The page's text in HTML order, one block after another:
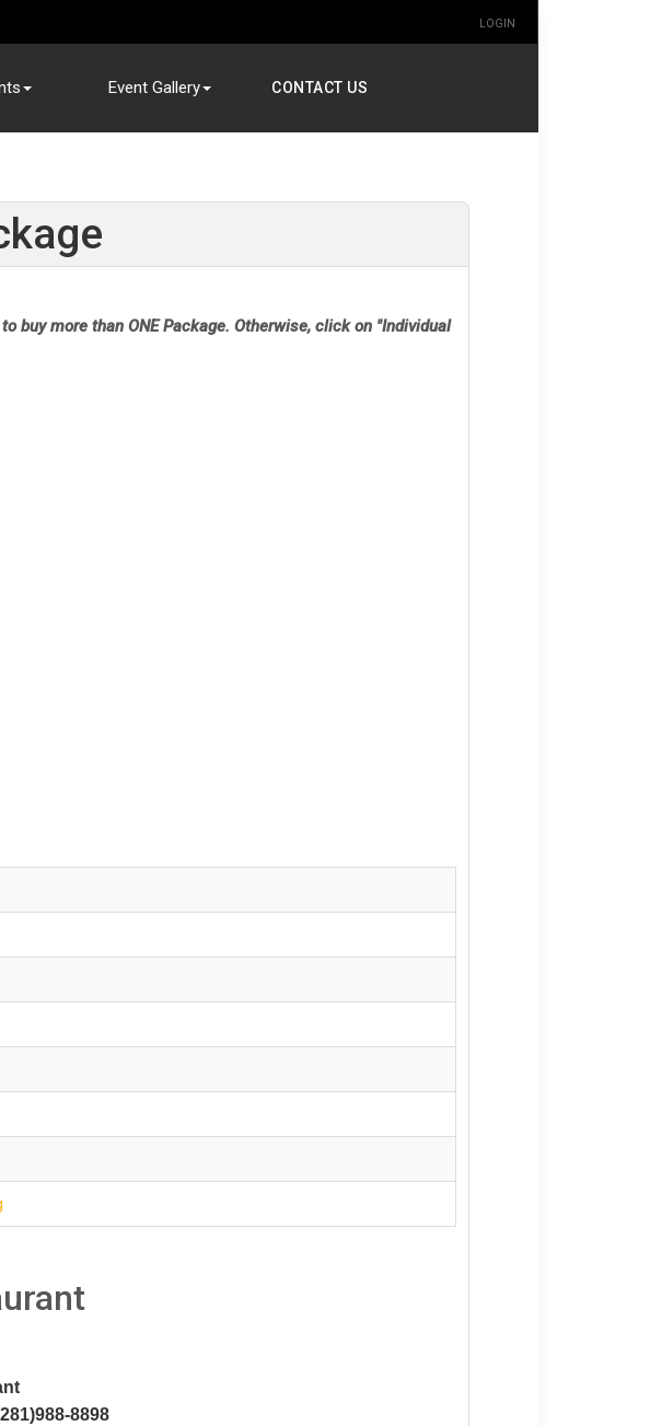
LOGIN
Event Gallery CONTACT US
buy more than ONE Package. Otherwise, click on "Individual
8898